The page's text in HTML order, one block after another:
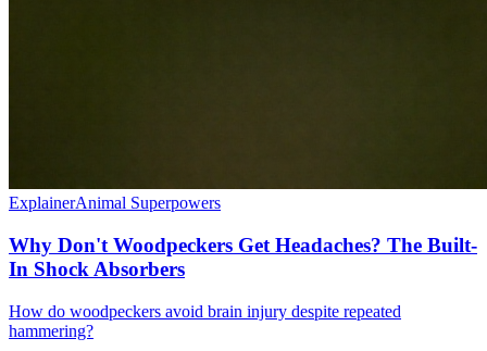
ExplainerAnimal Superpowers
Why Don't Woodpeckers Get Headaches? The Built-
In Shock Absorbers
How do woodpeckers avoid brain injury despite repeated
hammering?